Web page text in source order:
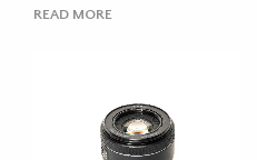
READ MORE